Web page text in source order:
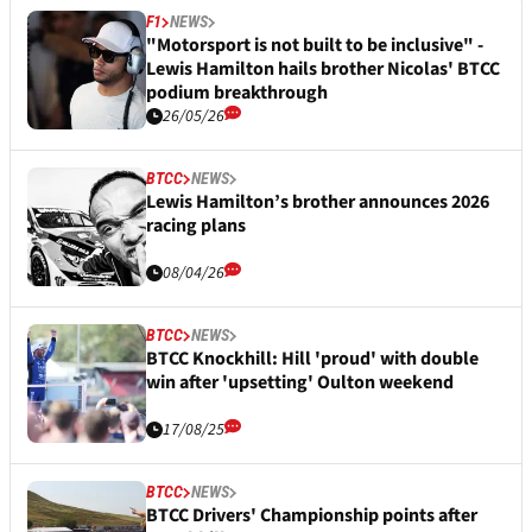
F1 NEWS
"Motorsport is not built to be inclusive" -
Lewis Hamilton hails brother Nicolas' BTCC
podium breakthrough
26/05/26
BTCC NEWS
Lewis Hamilton’s brother announces 2026
racing plans
08/04/26
BTCC NEWS
BTCC Knockhill: Hill 'proud' with double
win after 'upsetting' Oulton weekend
17/08/25
BTCC NEWS
BTCC Drivers' Championship points after